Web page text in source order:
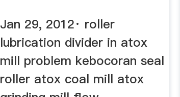
Jan 29, 2012· roller
lubrication divider in atox
mill problem kebocoran seal
roller atox coal mill atox